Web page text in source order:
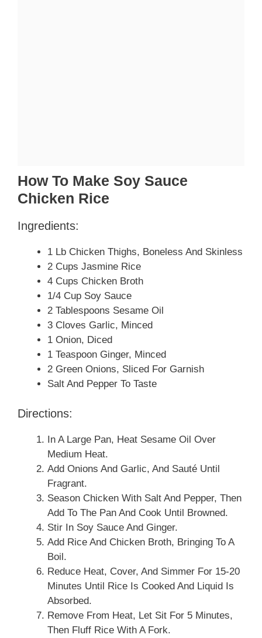
How To Make Soy Sauce
Chicken Rice
Ingredients:
1 Lb Chicken Thighs, Boneless And Skinless
2 Cups Jasmine Rice
4 Cups Chicken Broth
1/4 Cup Soy Sauce
2 Tablespoons Sesame Oil
3 Cloves Garlic, Minced
1 Onion, Diced
1 Teaspoon Ginger, Minced
2 Green Onions, Sliced For Garnish
Salt And Pepper To Taste
Directions:
In A Large Pan, Heat Sesame Oil Over
Medium Heat.
Add Onions And Garlic, And Sauté Until
Fragrant.
Season Chicken With Salt And Pepper, Then
Add To The Pan And Cook Until Browned.
Stir In Soy Sauce And Ginger.
Add Rice And Chicken Broth, Bringing To A
Boil.
Reduce Heat, Cover, And Simmer For 15-20
Minutes Until Rice Is Cooked And Liquid Is
Absorbed.
Remove From Heat, Let Sit For 5 Minutes,
Then Fluff Rice With A Fork.